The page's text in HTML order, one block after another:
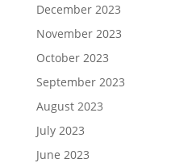
December 2023
November 2023
October 2023
September 2023
August 2023
July 2023
June 2023